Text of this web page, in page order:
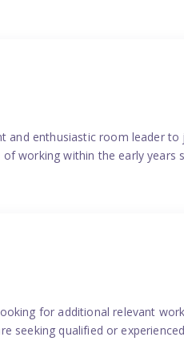
and enthusiastic room leader to
working within the early years
for additional relevant
seeking qualified or